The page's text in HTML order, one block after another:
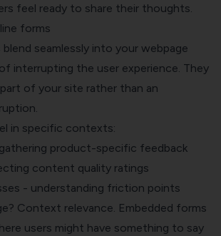
feel ready to share their thoughts.
forms
seamlessly into your webpage
interrupting the user experience. They
of your site rather than an
in specific contexts:
product-specific feedback
content quality ratings
- understanding friction points
Context relevance. Embedded forms
users might have something to say